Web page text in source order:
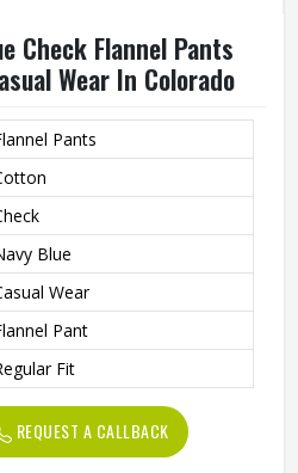
Check Flannel Pants
Wear In Colorado
Pants
Blue
Wear
Pant
Fit
REQUEST A CALLBACK